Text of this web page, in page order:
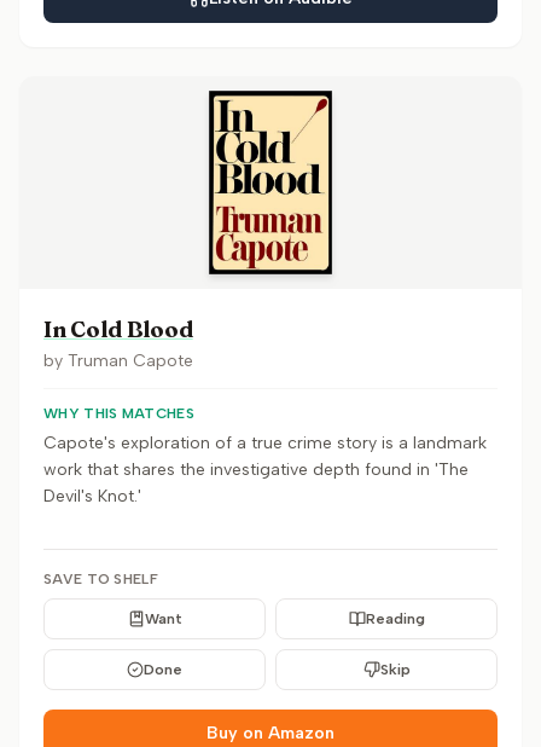
In Cold Blood
by Truman Capote
WHY THIS MATCHES
Capote's exploration of a true crime story is a landmark
work that shares the investigative depth found in 'The
Devil's Knot.'
SAVE TO SHELF
Want Reading
Done Skip
Buy on Amazon